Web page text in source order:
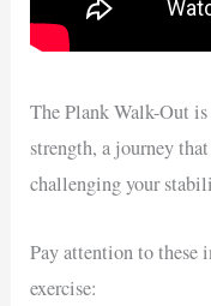
The Plank Walk-Out
strength, a journey
challenging your
Pay attention to these
exercise: